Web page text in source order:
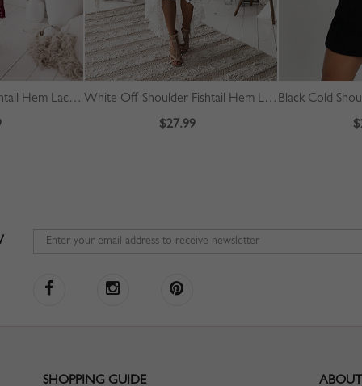
Red Off Shoulder Fishtail Hem Lace Bodycon Dress
White Off Shoulder Fishtail Hem Lace Bodycon Dress
$27.99
SHOPPING GUIDE